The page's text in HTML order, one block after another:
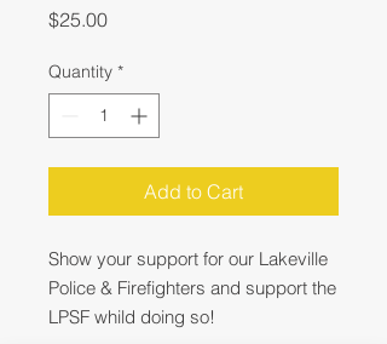
$25.00Price
Quantity *
Add to Cart
Show your support for our Lakeville
Police & Firefighters and support the
LPSF whild doing so!